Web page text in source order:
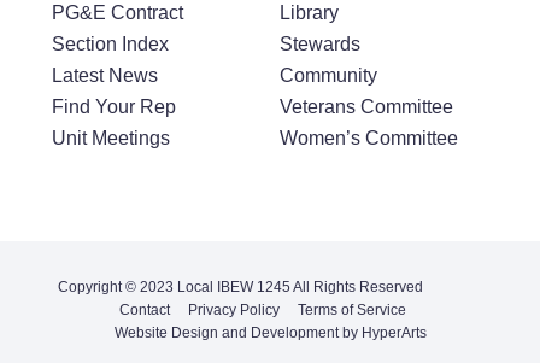
PG&E Contract
Section Index
Latest News
Find Your Rep
Unit Meetings
Library
Stewards
Community
Veterans Committee
Women’s Committee
Copyright © 2023 Local IBEW 1245 All Rights Reserved
Contact
Privacy Policy
Terms of Service
Website Design and Development by HyperArts